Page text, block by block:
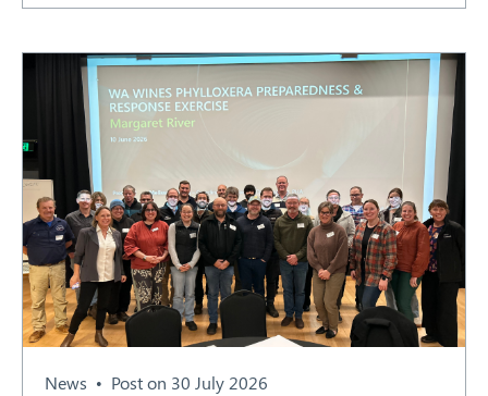
Training
News
Resources
Contact
News Post on 30 July 2026